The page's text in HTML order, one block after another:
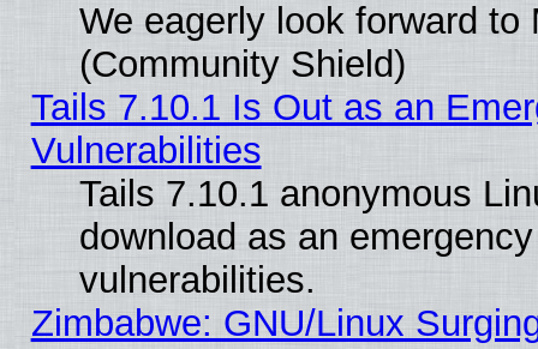
We eagerly look forward
(Community Shield)
Tails 7.10.1 Is Out as an
Vulnerabilities
Tails 7.10.1 anonymous
download as an
vulnerabilities.
Zimbabwe: GNU/Linux